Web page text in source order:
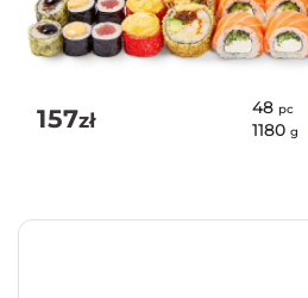
157zł
48 pc
1180 g